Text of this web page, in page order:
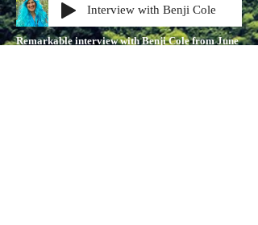
Interview with Benji Cole
Remarkable interview with Benji Cole from June